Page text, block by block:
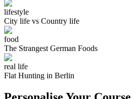
lifestyle
City life vs Country life
food
The Strangest German Foods
real life
Flat Hunting in Berlin